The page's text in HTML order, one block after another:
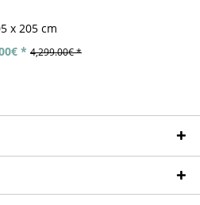
x 205 cm
* 4,299.00€ *